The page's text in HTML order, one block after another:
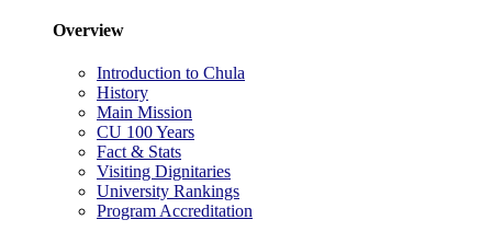
Overview
Introduction to Chula
History
Main Mission
CU 100 Years
Fact & Stats
Visiting Dignitaries
University Rankings
Program Accreditation